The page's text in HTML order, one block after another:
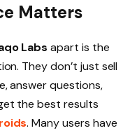
Matters
Labs apart is the
They don’t just sell
answer questions,
the best results
. Many users have